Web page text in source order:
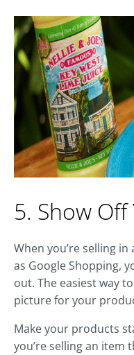
5. Show
When you’re selling
as Google Shopping,
out. The easiest way
picture for your
Make your products
you’re selling an item